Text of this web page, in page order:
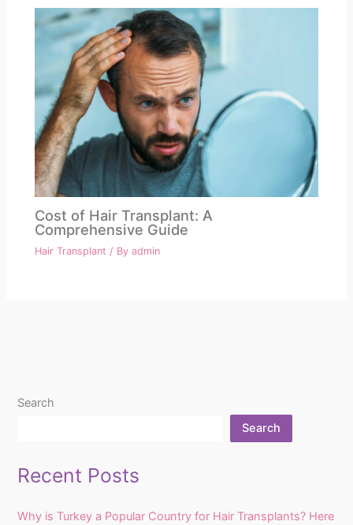
Cost of Hair Transplant: A
Comprehensive Guide
Hair Transplant / Byadmin
Search
Search
Recent Posts
Why is Turkey a Popular Country for Hair Transplants? Here